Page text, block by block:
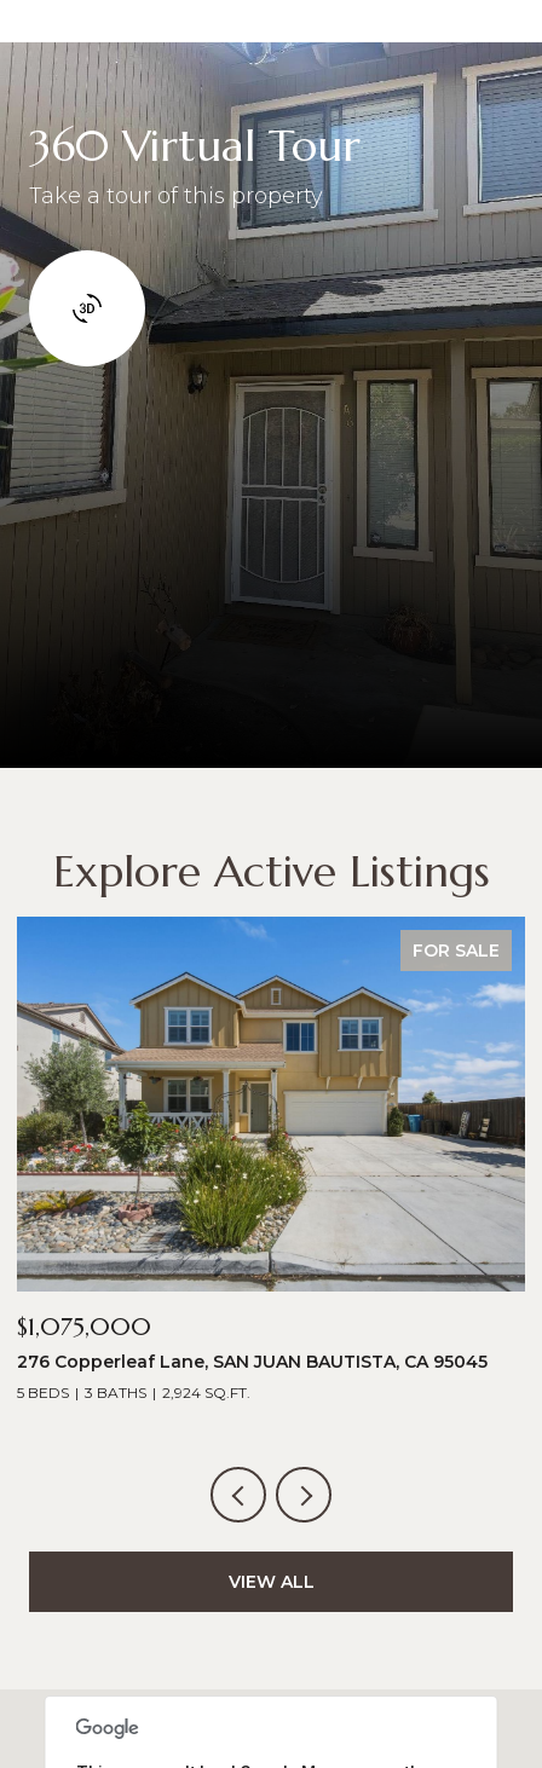
360 Virtual Tour
Take a tour of this property
Explore Active Listings
FOR SALE
$1,075,000
276 Copperleaf Lane, SAN JUAN BAUTISTA, CA 95045
5 BEDS 3 BATHS 2,924 SQ.FT.
VIEW ALL